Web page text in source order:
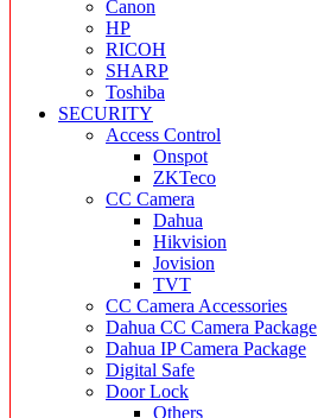
Canon
HP
RICOH
SHARP
Toshiba
SECURITY
Access Control
Onspot
ZKTeco
CC Camera
Dahua
Hikvision
Jovision
TVT
CC Camera Accessories
Dahua CC Camera Package
Dahua IP Camera Package
Digital Safe
Door Lock
Others